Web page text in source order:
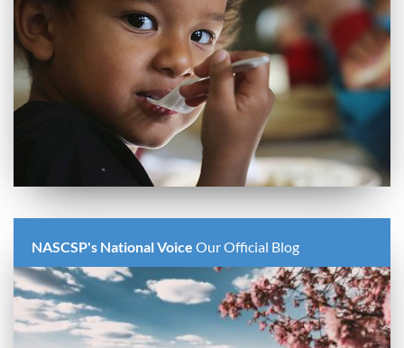
NASCSP's National Voice Our Official Blog